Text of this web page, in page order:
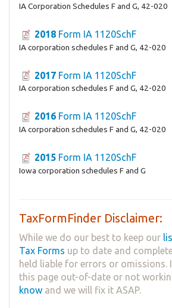
IA Corporation Schedules F and G, 42-020
2018 Form IA 1120SchF
IA corporation schedules F and G, 42-020
2017 Form IA 1120SchF
IA corporation schedules F and G, 42-020
2016 Form IA 1120SchF
IA corporation schedules F and G, 42-020
2015 Form IA 1120SchF
Iowa corporation schedules F and G
TaxFormFinder Disclaimer:
While we do our best to keep our
Tax Forms up to date and
held liable for errors or omissions.
this page out-of-date or not
know and we will fix it ASAP.